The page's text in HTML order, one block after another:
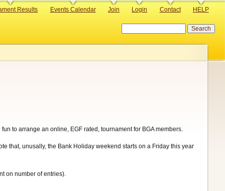
Results Events Calendar Join Login Contact HELP
to arrange an online, EGF rated, tournament for BGA members.
that, unusally, the Bank Holiday weekend starts on a Friday this year
on number of entries).